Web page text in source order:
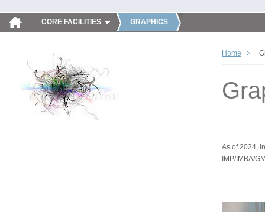
CORE FACILITIES GRAPHICS
Home
As of 2024,
IMP/IMBA/